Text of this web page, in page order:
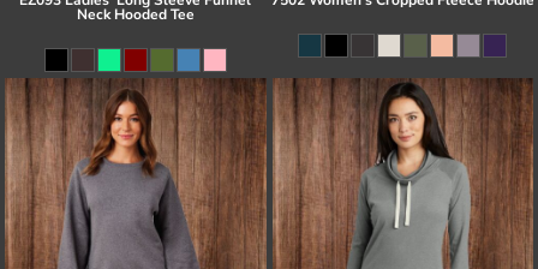
Neck Hooded Tee